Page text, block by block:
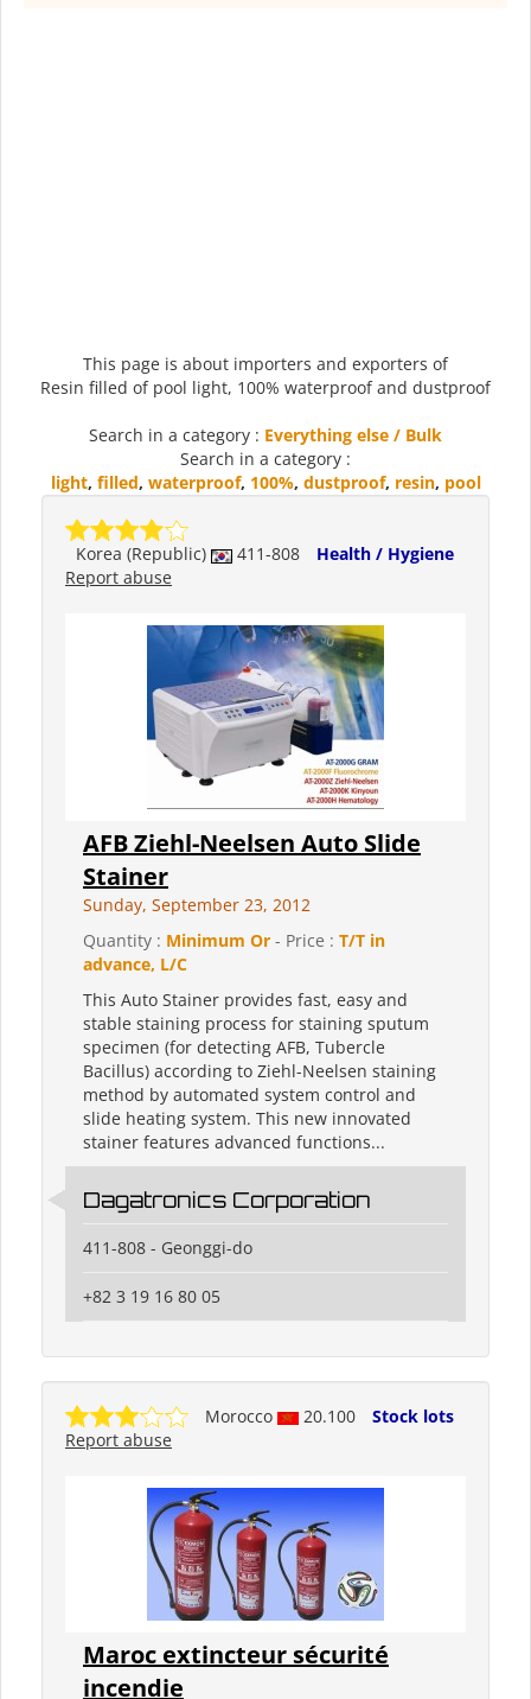
This page is about importers and exporters of
Resin filled of pool light, 100% waterproof and dustproof
Search in a category : Everything else / Bulk
Search in a category :
light, filled, waterproof, 100%, dustproof, resin, pool
Korea (Republic) 411-808
Health / Hygiene
Report abuse
AFB Ziehl-Neelsen Auto Slide
Stainer
Sunday, September 23, 2012
Quantity : Minimum Or - Price : T/T in
advance, L/C
This Auto Stainer provides fast, easy and
stable staining process for staining sputum
specimen (for detecting AFB, Tubercle
Bacillus) according to Ziehl-Neelsen staining
method by automated system control and
slide heating system. This new innovated
stainer features advanced functions...
Dagatronics Corporation
411-808 - Geonggi-do
+82 3 19 16 80 05
Morocco 20.100
Stock lots
Report abuse
Maroc extincteur sécurité
incendie